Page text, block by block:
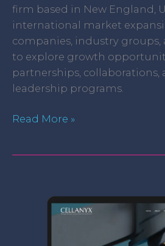
firm based in New England,
international market
companies, industry groups,
to explore growth
partnerships,
leadership programs.
Read More »